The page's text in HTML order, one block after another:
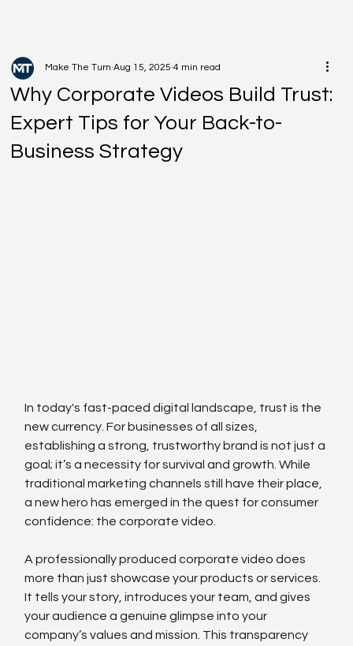
Why Corporate Videos Build Trust:
Expert Tips for Your Back-to-
Business Strategy
Make The Turn Aug 15, 2025 4 min read
In today's fast-paced digital landscape, trust is the
new currency. For businesses of all sizes,
establishing a strong, trustworthy brand is not just a
goal; it’s a necessity for survival and growth. While
traditional marketing channels still have their place,
a new hero has emerged in the quest for consumer
confidence: the corporate video.
A professionally produced corporate video does
more than just showcase your products or services.
It tells your story, introduces your team, and gives
your audience a genuine glimpse into your
company’s values and mission. This transparency